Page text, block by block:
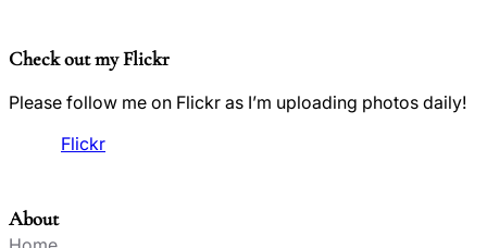
Check out my Flickr
Please follow me on Flickr as I’m uploading photos daily!
Flickr
About